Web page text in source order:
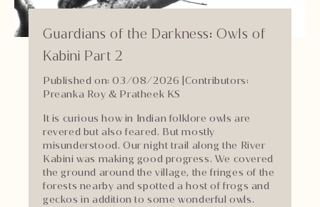
Guardians of the Darkness: Owls of
Kabini Part 2
Published on: 03/08/2026 |Contributors:
Preanka Roy & Pratheek KS
It is curious how in Indian folklore owls are
revered but also feared. But mostly
misunderstood. Our night trail along the River
Kabini was making good progress. We covered
the ground around the village, the fringes of the
forests nearby and spotted a host of frogs and
geckos in addition to some wonderful owls.